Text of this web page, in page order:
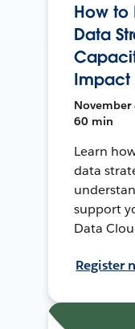
How to
Data
Impact
November
60 min
Learn
data
support
Data
Register